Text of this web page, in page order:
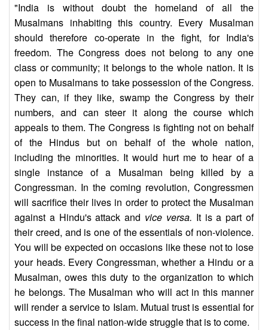
"India is without doubt the homeland of all the
Musalmans inhabiting this country. Every Musalman
should therefore co-operate in the fight, for India's
freedom. The Congress does not belong to any one
class or community; it belongs to the whole nation. It is
open to Musalmans to take possession of the Congress.
They can, if they like, swamp the Congress by their
numbers, and can steer it along the course which
appeals to them. The Congress is fighting not on behalf
of the Hindus but on behalf of the whole nation,
including the minorities. It would hurt me to hear of a
single instance of a Musalman being killed by a
Congressman. In the coming revolution, Congressmen
will sacrifice their lives in order to protect the Musalman
against a Hindu's attack and vice versa. It is a part of
their creed, and is one of the essentials of non-violence.
You will be expected on occasions like these not to lose
your heads. Every Congressman, whether a Hindu or a
Musalman, owes this duty to the organization to which
he belongs. The Musalman who will act in this manner
will render a service to Islam. Mutual trust is essential for
success in the final nation-wide struggle that is to come.